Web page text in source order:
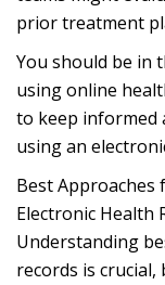
prior treatment
You should be in
using online
to keep informed
using an
Best
Electronic Health
Understanding
records is crucial,